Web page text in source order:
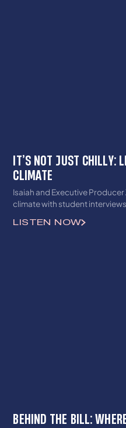
IT’S NOT JUST CHILLY:
CLIMATE
Isaiah and Executive
climate with student
school climate and all of its
LISTEN NOW
BEHIND THE BILL: